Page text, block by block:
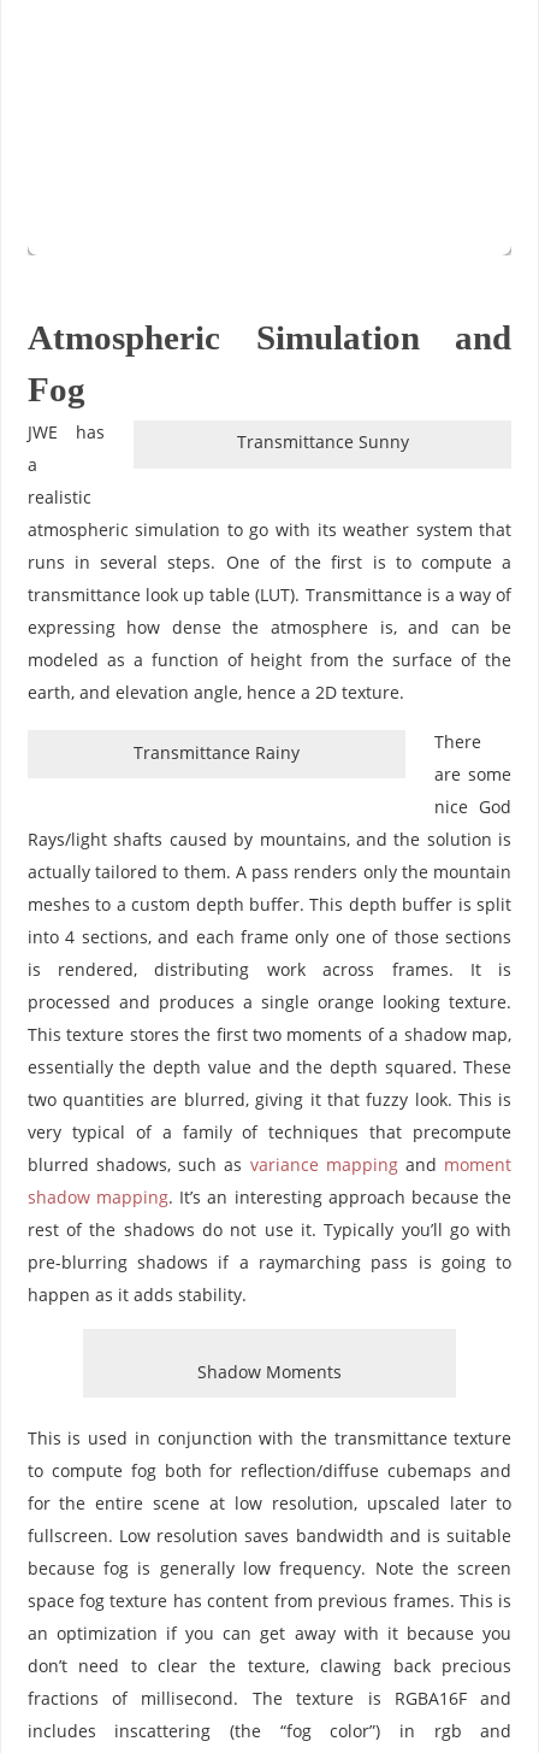
Atmospheric Simulation and
Fog
Transmittance Sunny
JWE has
a
realistic
atmospheric simulation to go with its weather system that
runs in several steps. One of the first is to compute a
transmittance look up table (LUT). Transmittance is a way of
expressing how dense the atmosphere is, and can be
modeled as a function of height from the surface of the
earth, and elevation angle, hence a 2D texture.
Transmittance Rainy
There
are some
nice God
Rays/light shafts caused by mountains, and the solution is
actually tailored to them. A pass renders only the mountain
meshes to a custom depth buffer. This depth buffer is split
into 4 sections, and each frame only one of those sections
is rendered, distributing work across frames. It is
processed and produces a single orange looking texture.
This texture stores the first two moments of a shadow map,
essentially the depth value and the depth squared. These
two quantities are blurred, giving it that fuzzy look. This is
very typical of a family of techniques that precompute
blurred shadows, such as variance mappingand moment
shadow mapping. It’s an interesting approach because the
rest of the shadows do not use it. Typically you’ll go with
pre-blurring shadows if a raymarching pass is going to
happen as it adds stability.
Shadow Moments
This is used in conjunction with the transmittance texture
to compute fog both for reflection/diffuse cubemaps and
for the entire scene at low resolution, upscaled later to
fullscreen. Low resolution saves bandwidth and is suitable
because fog is generally low frequency. Note the screen
space fog texture has content from previous frames. This is
an optimization if you can get away with it because you
don’t need to clear the texture, clawing back precious
fractions of millisecond. The texture is RGBA16F and
includes inscattering (the “fog color”) in rgb and